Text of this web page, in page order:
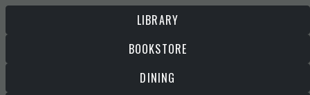
LIBRARY
BOOKSTORE
DINING